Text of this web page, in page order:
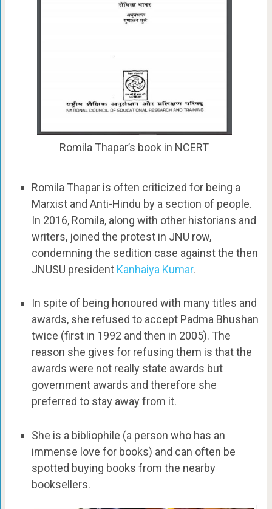
Romila Thapar’s book in NCERT
Romila Thapar is often criticized for being a
Marxist and Anti-Hindu by a section of people.
In 2016, Romila, along with other historians and
writers, joined the protest in JNU row,
condemning the sedition case against the then
JNUSU president Kanhaiya Kumar.
In spite of being honoured with many titles and
awards, she refused to accept Padma Bhushan
twice (first in 1992 and then in 2005). The
reason she gives for refusing them is that the
awards were not really state awards but
government awards and therefore she
preferred to stay away from it.
She is a bibliophile (a person who has an
immense love for books) and can often be
spotted buying books from the nearby
booksellers.